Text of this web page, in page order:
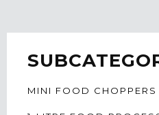
MINI FOOD CHOPPERS